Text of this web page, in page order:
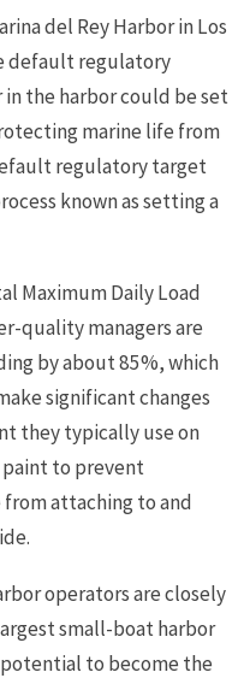
del Rey Harbor in Los
default regulatory
the harbor could be set
marine life from
regulatory target
known as setting a
Maximum Daily Load
quality managers are
by about 85%, which
significant changes
they typically use on
paint to prevent
attaching to and
operators are closely
small-boat harbor
potential to become the